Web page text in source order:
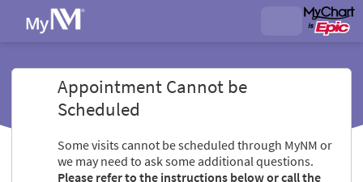
Appointment Cannot be
Scheduled
Some visits cannot be scheduled through MyNM or
we may need to ask some additional questions.
Please refer to the instructions below or call the